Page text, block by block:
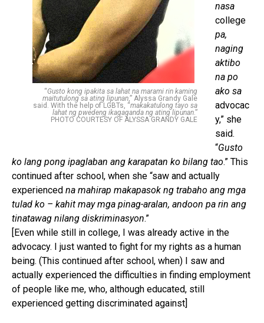
“Gusto kong ipakita sa lahat na marami rin kaming
maitutulong sa ating lipunan,” Alyssa Grandy Gale
said. With the help of LGBTs, “makakatulong tayo sa
lahat ng pwedeng ikagaganda ng ating lipunan.”
PHOTO COURTESY OF ALYSSA GRANDY GALE
nasa
college
pa,
naging
aktibo
na po
ako sa
advocac
y,” she
said.
“Gusto
ko lang pong ipaglaban ang karapatan ko bilang tao.” This
continued after school, when she “saw and actually
experienced na mahirap makapasok ng trabaho ang mga
tulad ko – kahit may mga pinag-aralan, andoon pa rin ang
tinatawag nilang diskriminasyon.”
[Even while still in college, I was already active in the
advocacy. I just wanted to fight for my rights as a human
being. (This continued after school, when) I saw and
actually experienced the difficulties in finding employment
of people like me, who, although educated, still
experienced getting discriminated against]